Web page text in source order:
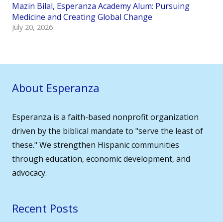
Mazin Bilal, Esperanza Academy Alum: Pursuing
Medicine and Creating Global Change
July 20, 2026
About Esperanza
Esperanza is a faith-based nonprofit organization
driven by the biblical mandate to "serve the least of
these." We strengthen Hispanic communities
through education, economic development, and
advocacy.
Recent Posts